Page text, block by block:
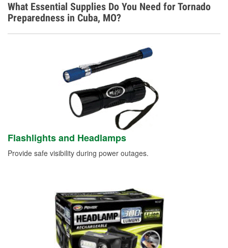
What Essential Supplies Do You Need for Tornado
Preparedness in Cuba, MO?
Flashlights and Headlamps
Provide safe visibility during power outages.